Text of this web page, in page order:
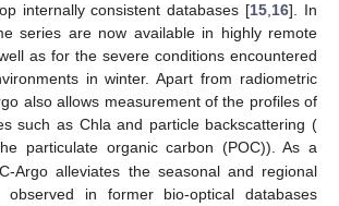
internally consistent databases [15 16]. In
series are now available in highly remote
as for the severe conditions encountered
in winter. Apart from radiometric
also allows measurement of the profiles of
such as Chla and particle backscattering (
particulate organic carbon (POC)). As a
Argo alleviates the seasonal and regional
observed in former bio-optical databases